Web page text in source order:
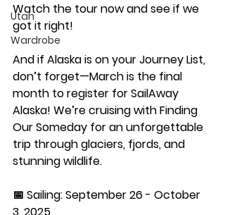
Utah
Wardrobe
Watch the tour now and see if we
got it right!
And if Alaska is on your Journey List,
don’t forget—March is the final
month to register for SailAway
Alaska! We’re cruising with Finding
Our Someday for an unforgettable
trip through glaciers, fjords, and
stunning wildlife.
📅 Sailing: September 26 - October